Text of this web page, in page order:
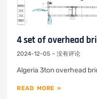
4 set of overhead
2024-12-05 没有评论
Algeria 3ton overhead
READ MORE »